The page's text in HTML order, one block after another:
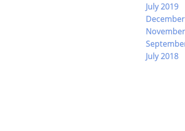
July 2019
July 2018